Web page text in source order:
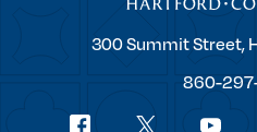
Trinity
300 Summit Street,
860-
Social